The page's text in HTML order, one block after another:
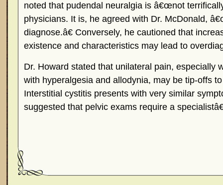
noted that pudendal neuralgia is â€œnot
physicians. It is, he agreed with Dr. McDonald,
diagnose.â€ Conversely, he cautioned that
existence and characteristics may lead to
Dr. Howard stated that unilateral pain, especially
with hyperalgesia and allodynia, may be tip-offs
Interstitial cystitis presents with very similar
suggested that pelvic exams require a